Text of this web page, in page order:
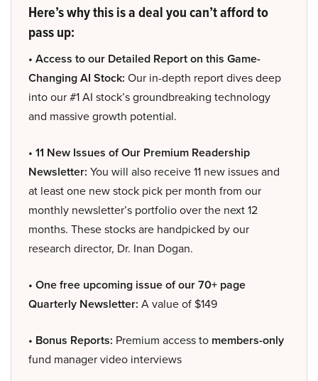
Here’s why this is a deal you can’t afford to
pass up:
• Access to our Detailed Report on this Game-
Changing AI Stock: Our in-depth report dives deep
into our #1 AI stock’s groundbreaking technology
and massive growth potential.
• 11 New Issues of Our Premium Readership
Newsletter: You will also receive 11 new issues and
at least one new stock pick per month from our
monthly newsletter’s portfolio over the next 12
months. These stocks are handpicked by our
research director, Dr. Inan Dogan.
• One free upcoming issue of our 70+ page
Quarterly Newsletter: A value of $149
• Bonus Reports: Premium access to members-only
fund manager video interviews